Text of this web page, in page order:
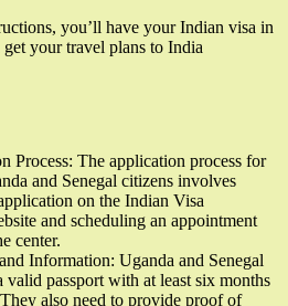
you’ll have your Indian visa in
your travel plans to India
Process: The application process for
and Senegal citizens involves
on the Indian Visa
and scheduling an appointment
center.
Information: Uganda and Senegal
valid passport with at least six months
also need to provide proof of